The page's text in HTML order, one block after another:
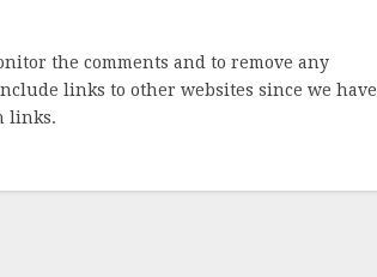
the comments and to remove any
links to other websites since we have
links.